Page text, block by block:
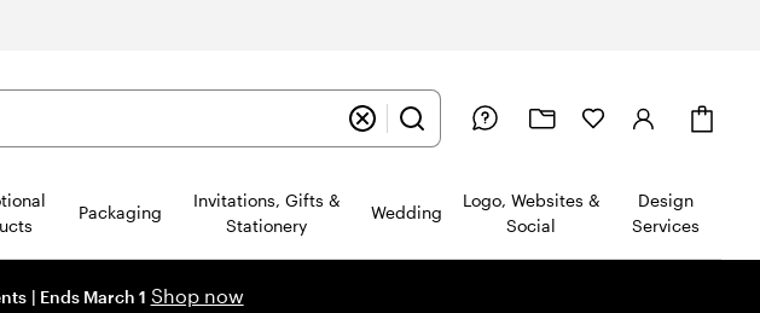
Packaging
Invitations, Gifts &
Stationery
Wedding
Logo, Websites &
Social
Design
Services
| Ends March 1 Shop now